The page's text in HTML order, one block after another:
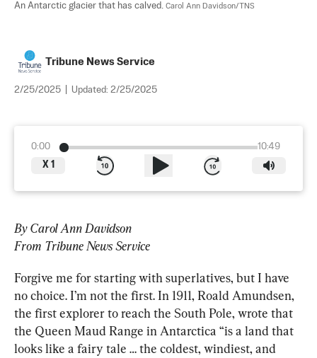
An Antarctic glacier that has calved. Carol Ann Davidson/TNS
Tribune News Service
2/25/2025 Updated: 2/25/2025
0:00
10:49
X 1
By Carol Ann Davidson
From Tribune News Service
Forgive me for starting with superlatives, but I have
no choice. I’m not the first. In 1911, Roald Amundsen,
the first explorer to reach the South Pole, wrote that
the Queen Maud Range in Antarctica “is a land that
looks like a fairy tale … the coldest, windiest, and